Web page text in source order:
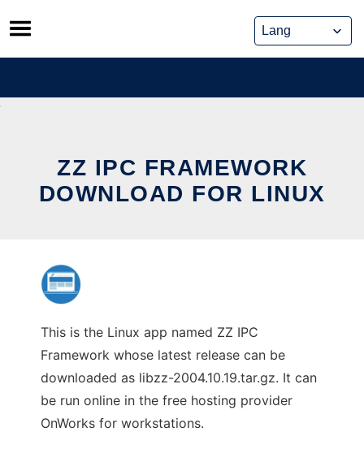
Skip
to
content
ZZ IPC FRAMEWORK
DOWNLOAD FOR LINUX
This is the Linux app named ZZ IPC
Framework whose latest release can be
downloaded as libzz-2004.10.19.tar.gz. It can
be run online in the free hosting provider
OnWorks for workstations.